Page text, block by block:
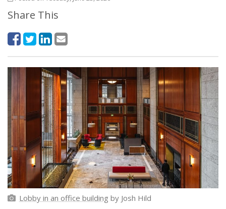
Share This
Lobby in an office building by Josh Hild